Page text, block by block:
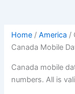
Home /America /
Canada Mobile
Canada mobile
numbers. All is